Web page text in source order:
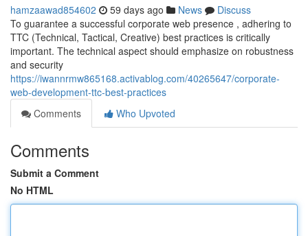
hamzaawad854602 59 days ago News
Discuss
To guarantee a successful corporate web presence , adhering to
TTC (Technical, Tactical, Creative) best practices is critically
important. The technical aspect should emphasize on robustness
and security
https://iwannrmw865168.activablog.com/40265647/corporate-
web-development-ttc-best-practices
Comments
Who Upvoted
Comments
Submit a Comment
No HTML